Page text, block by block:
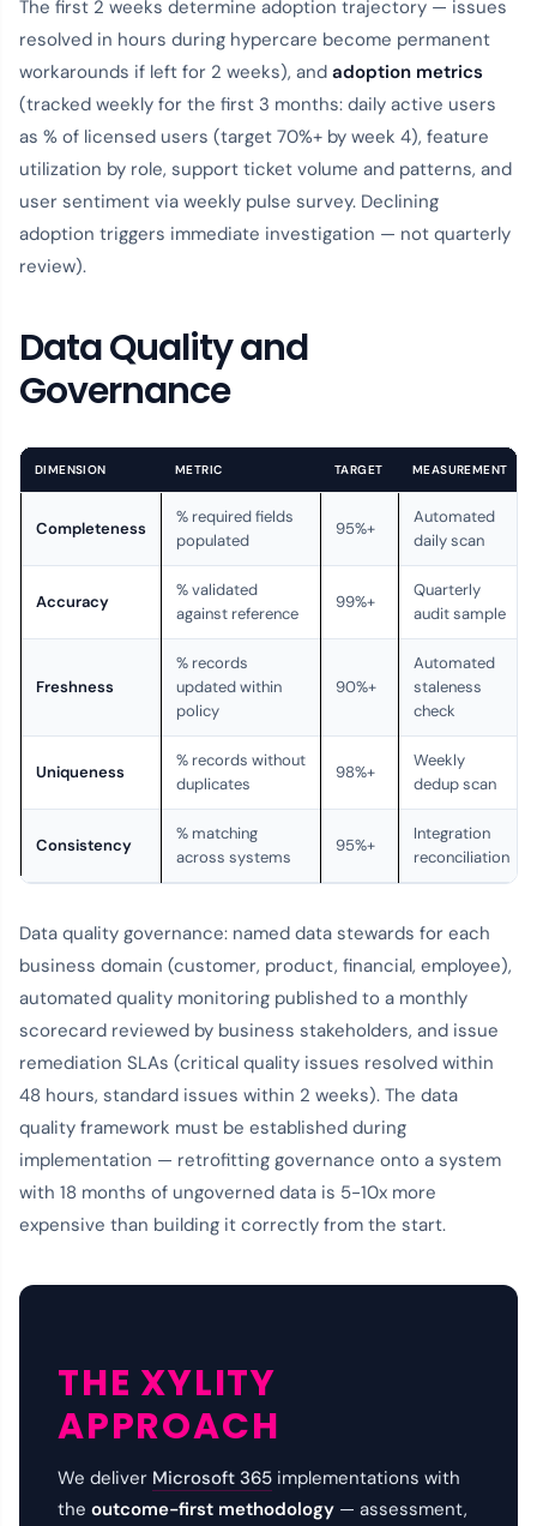
The first 2 weeks determine adoption trajectory — issues
resolved in hours during hypercare become permanent
workarounds if left for 2 weeks), and adoption metrics
(tracked weekly for the first 3 months: daily active users
as % of licensed users (target 70%+ by week 4), feature
utilization by role, support ticket volume and patterns, and
user sentiment via weekly pulse survey. Declining
adoption triggers immediate investigation — not quarterly
review).
Data Quality and
Governance
DIMENSION METRIC TARGET MEASUREMENT
Completeness
% required fields
populated
95%+
Automated
daily scan
Accuracy
% validated
against reference
99%+
Quarterly
audit sample
Freshness
% records
updated within
policy
90%+
Automated
staleness
check
Uniqueness
% records without
duplicates
98%+
Weekly
dedup scan
Consistency
% matching
across systems
95%+
Integration
reconciliation
Data quality governance: named data stewards for each
business domain (customer, product, financial, employee),
automated quality monitoring published to a monthly
scorecard reviewed by business stakeholders, and issue
remediation SLAs (critical quality issues resolved within
48 hours, standard issues within 2 weeks). The data
quality framework must be established during
implementation — retrofitting governance onto a system
with 18 months of ungoverned data is 5-10x more
expensive than building it correctly from the start.
THE XYLITY
APPROACH
We deliver Microsoft 365 implementations with
the outcome-first methodology — assessment,